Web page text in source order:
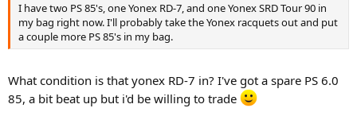
I have two PS 85's, one Yonex RD-7, and one Yonex SRD Tour 90 in
my bag right now. I'll probably take the Yonex racquets out and put
a couple more PS 85's in my bag.
What condition is that yonex RD-7 in? I've got a spare PS 6.0
85, a bit beat up but i'd be willing to trade